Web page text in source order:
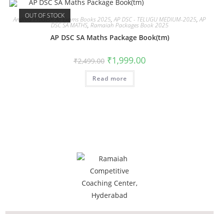
OUT OF STOCK
Andhra Pradesh All Exams Books 2025,AP DSC - TELUGU MEDIUM-2025,AP
DSC SA MATHS, Ramaiah Packages Book 2025
AP DSC SA Maths Package Book(tm)
₹2,499.00 ₹1,999.00
Read more